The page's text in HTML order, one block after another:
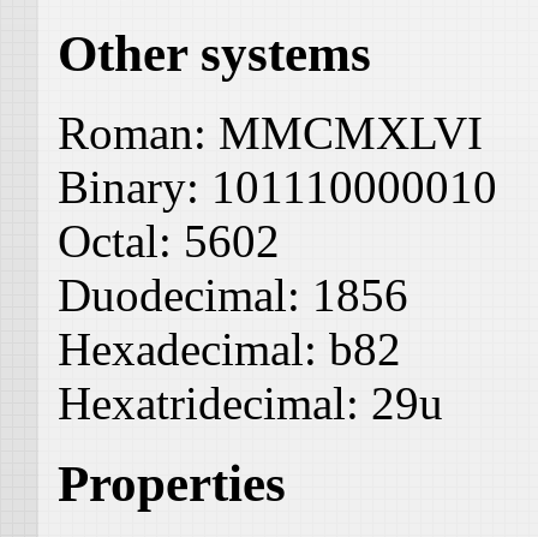
Other systems
Roman: MMCMXLVI
Binary: 101110000010
Octal: 5602
Duodecimal: 1856
Hexadecimal: b82
Hexatridecimal: 29u
Properties